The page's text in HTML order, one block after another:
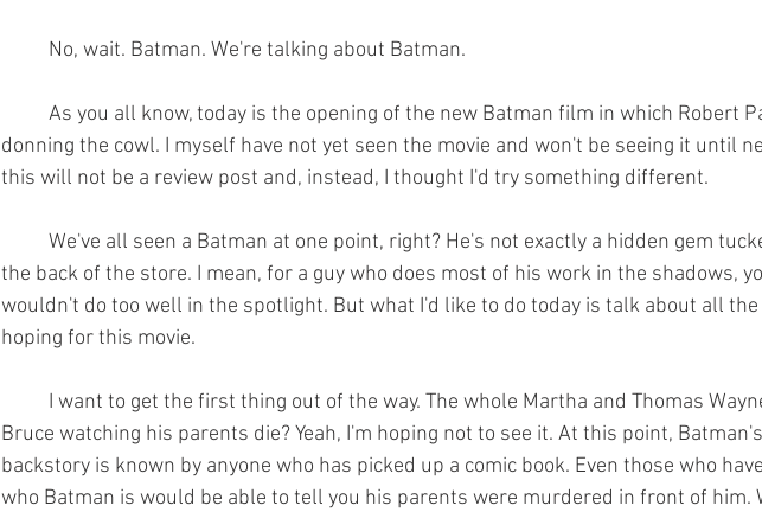
	No, wait. Batman. We're talking about Batman.
donning the cowl. I myself have not yet seen the movie and won't be seeing it until
this will not be a review post and, instead, I thought I'd try something different.
the back of the store. I mean, for a guy who does most of his work in the shadows,
wouldn't do too well in the spotlight. But what I'd like to do today is talk about all the
hoping for this movie.
Bruce watching his parents die? Yeah, I'm hoping not to see it. At this point,
backstory is known by anyone who has picked up a comic book. Even those who
who Batman is would be able to tell you his parents were murdered in front of him.